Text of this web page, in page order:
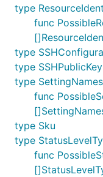
type
func
type
type SSHPublicKey
type SettingNames
func
type Sku
type
func